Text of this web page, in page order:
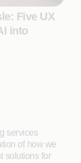
Five UX
into
services
of how we
solutions for